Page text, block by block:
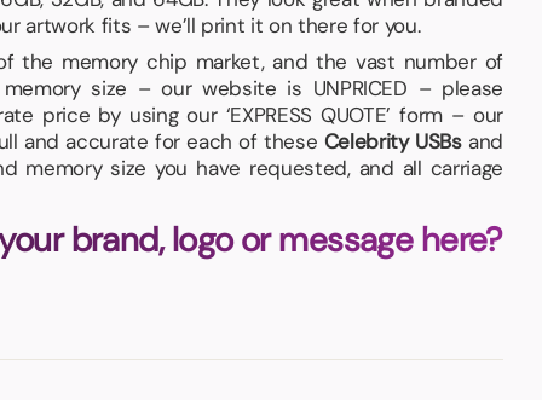
artwork fits – we’ll print it on there for you.
the memory chip market, and the vast number of
size – our website is UNPRICED – please
price by using our ‘EXPRESS QUOTE’ form – our
and accurate for each of these Celebrity USBsand
memory size you have requested, and all carriage
brand, logo or message here?